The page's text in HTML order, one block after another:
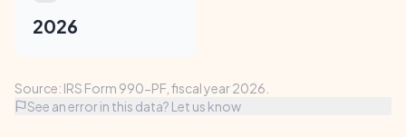
2026
Source: IRS Form 990-PF, fiscal year 2026.
See an error in this data? Let us know